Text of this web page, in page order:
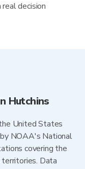
decision
Hutchins
United States
NOAA's National
covering the
territories. Data